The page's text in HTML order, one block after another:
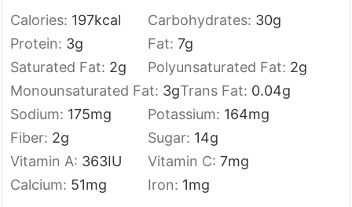
Calories: 197kcal Carbohydrates: 30g
Protein: 3g Fat:7g
Saturated Fat: 2g Polyunsaturated Fat: 2g
Monounsaturated Fat: 3gTrans Fat: 0.04g
Sodium: 175mg Potassium: 164mg
Fiber: 2g Sugar: 14g
Vitamin A: 363IU Vitamin C:7mg
Calcium: 51mg Iron: 1mg